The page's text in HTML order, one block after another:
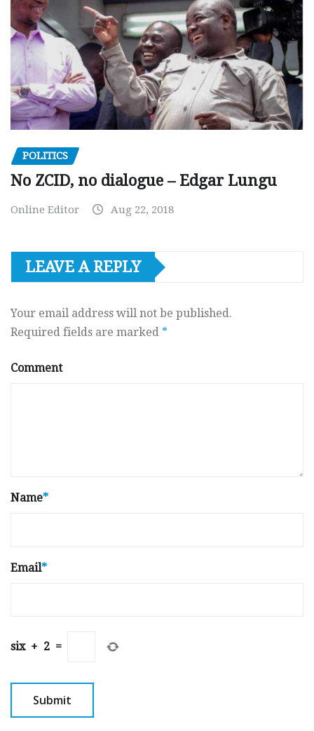
POLITICS
No ZCID, no dialogue – Edgar Lungu
Online Editor Aug 22, 2018
LEAVE A REPLY
Your email address will not be published.
Required fields are marked *
Comment
Name*
Email*
six + 2 =